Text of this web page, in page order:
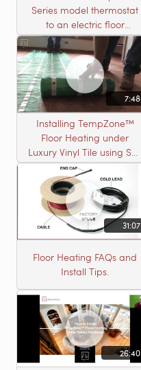
Series model thermostat
to an electric floor
heating roll
7:48
Installing TempZone™
Floor Heating under
Luxury Vinyl Tile using Self
Leveling Cement
31:07
Floor Heating FAQs and
Install Tips.
26:40